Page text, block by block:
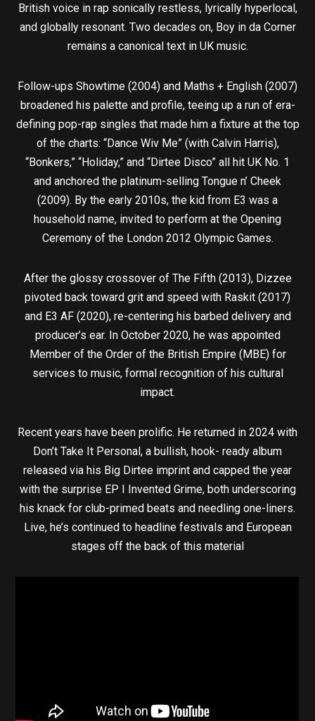
British voice in rap sonically restless, lyrically hyperlocal,
and globally resonant. Two decades on, Boy in da Corner
remains a canonical text in UK music.
Follow-ups Showtime (2004) and Maths + English (2007)
broadened his palette and profile, teeing up a run of era-
defining pop-rap singles that made him a fixture at the top
of the charts: “Dance Wiv Me” (with Calvin Harris),
“Bonkers,” “Holiday,” and “Dirtee Disco” all hit UK No. 1
and anchored the platinum-selling Tongue n’ Cheek
(2009). By the early 2010s, the kid from E3 was a
household name, invited to perform at the Opening
Ceremony of the London 2012 Olympic Games.
After the glossy crossover of The Fifth (2013), Dizzee
pivoted back toward grit and speed with Raskit (2017)
and E3 AF (2020), re-centering his barbed delivery and
producer’s ear. In October 2020, he was appointed
Member of the Order of the British Empire (MBE) for
services to music, formal recognition of his cultural
impact.
Recent years have been prolific. He returned in 2024 with
Don’t Take It Personal, a bullish, hook- ready album
released via his Big Dirtee imprint and capped the year
with the surprise EP I Invented Grime, both underscoring
his knack for club-primed beats and needling one-liners.
Live, he’s continued to headline festivals and European
stages off the back of this material